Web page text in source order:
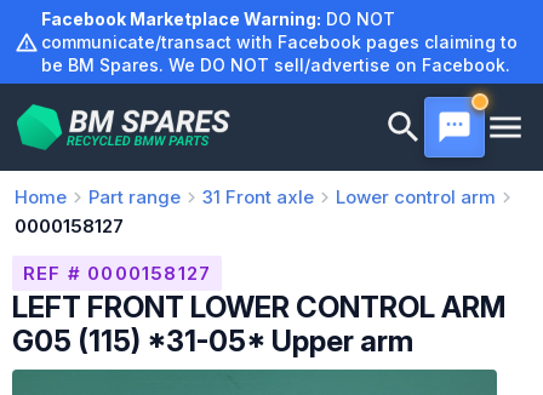
content
Facebook Marketplace Warning: DO NOT
communicate/transact with Facebook pages claiming to
be BM Spares. We DO NOT sell/advertise on Facebook.
Home Part range 31 Front axle
Lower control arm
0000158127
REF # 0000158127
LEFT FRONT LOWER CONTROL ARM
G05 (115) *31-05* Upper arm